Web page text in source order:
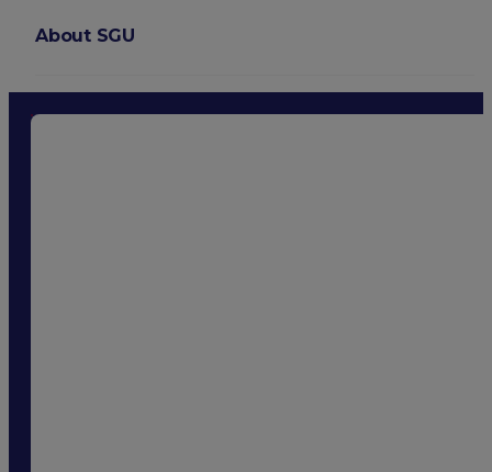
About SGU
Login